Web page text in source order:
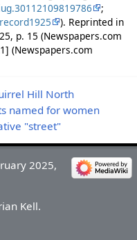
;
). Reprinted in
p. 15 (Newspapers.com
(Newspapers.com
Hill North
named for women
"street"
2025,
Kell.